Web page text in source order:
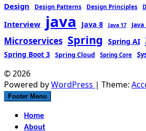
Design Design Patterns Design Principles
Interview java Java 8 Java 17 Java
Microservices Spring Spring AI
Spring Boot 3 Spring Cloud Spring Core
© 2026
Powered byWordPress | Theme:
Footer Menu
Home
About